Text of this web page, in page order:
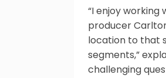
“I enjoy working
producer
location to that
segments,”
challenging